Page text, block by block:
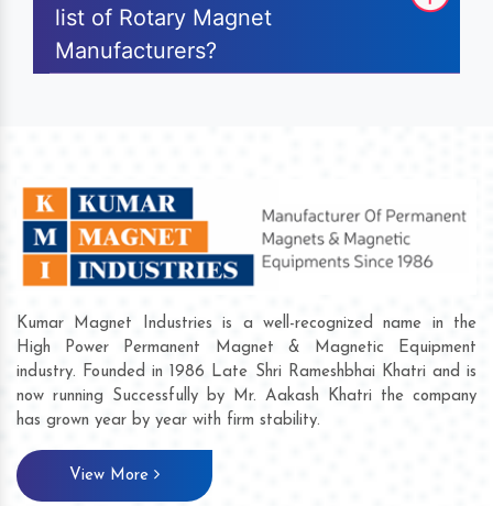
list of Rotary Magnet
Manufacturers?
Kumar Magnet Industries is a well-recognized name in the
High Power Permanent Magnet & Magnetic Equipment
industry. Founded in 1986 Late Shri Rameshbhai Khatri and is
now running Successfully by Mr. Aakash Khatri the company
has grown year by year with firm stability.
View More